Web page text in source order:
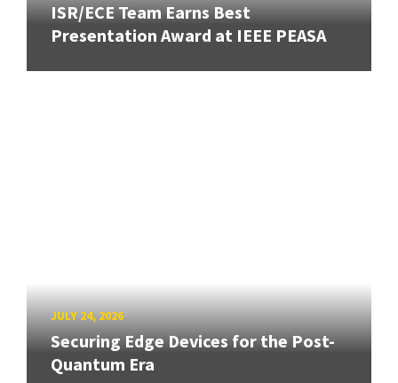
ISR/ECE Team Earns Best
Presentation Award at IEEE PEASA
JULY 24, 2026
Securing Edge Devices for the Post-
Quantum Era